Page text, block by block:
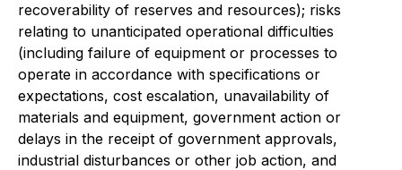
recoverability of reserves and resources); risks
relating to unanticipated operational difficulties
(including failure of equipment or processes to
operate in accordance with specifications or
expectations, cost escalation, unavailability of
materials and equipment, government action or
delays in the receipt of government approvals,
industrial disturbances or other job action, and